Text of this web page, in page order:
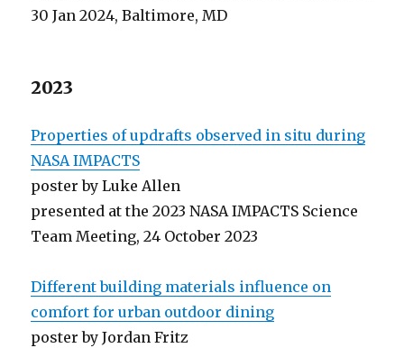
30 Jan 2024, Baltimore, MD
2023
Properties of updrafts observed in situ during
NASA IMPACTS
poster by Luke Allen
presented at the 2023 NASA IMPACTS Science
Team Meeting, 24 October 2023
Different building materials influence on
comfort for urban outdoor dining
poster by Jordan Fritz